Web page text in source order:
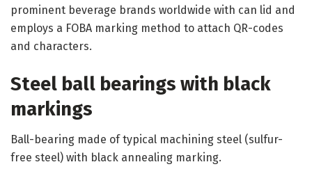
prominent beverage brands worldwide with can lid and
employs a FOBA marking method to attach QR-codes
and characters.
Steel ball bearings with black
markings
Ball-bearing made of typical machining steel (sulfur-
free steel) with black annealing marking.